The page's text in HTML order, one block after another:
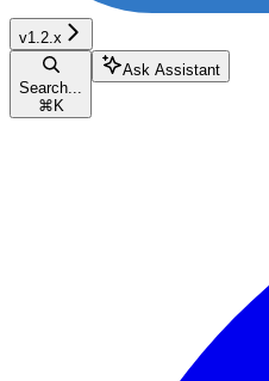
v1.2.x
Search...
⌘ K
Ask Assistant